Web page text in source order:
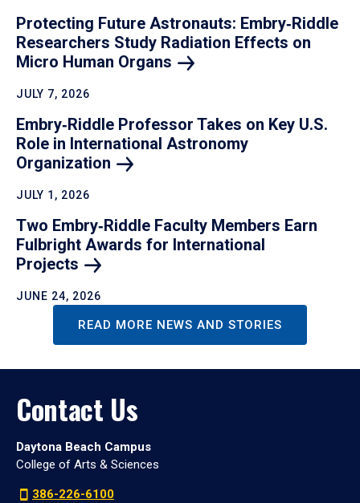
Protecting Future Astronauts: Embry‑Riddle
Researchers Study Radiation Effects on
Micro Human Organs
JULY 7, 2026
Embry‑Riddle Professor Takes on Key U.S.
Role in International Astronomy
Organization
JULY 1, 2026
Two Embry‑Riddle Faculty Members Earn
Fulbright Awards for International
Projects
JUNE 24, 2026
READ MORE NEWS AND STORIES
Contact Us
Daytona Beach Campus
College of Arts & Sciences
386-226-6100